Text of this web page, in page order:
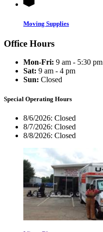
Moving Supplies
Office Hours
Mon-Fri: 9 am - 5:30 pm
Sat: 9 am - 4 pm
Sun: Closed
Special Operating Hours
8/6/2026: Closed
8/7/2026: Closed
8/8/2026: Closed